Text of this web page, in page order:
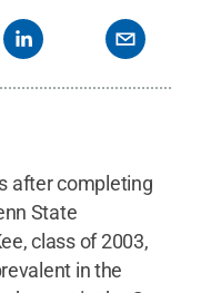
after completing
State
class of 2003,
in the